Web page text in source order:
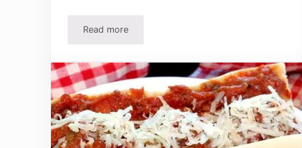
Read moreBarbecue Sandwiches Recipe, Potato Salad